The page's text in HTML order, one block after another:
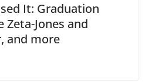
It: Graduation
Zeta-Jones and
and more